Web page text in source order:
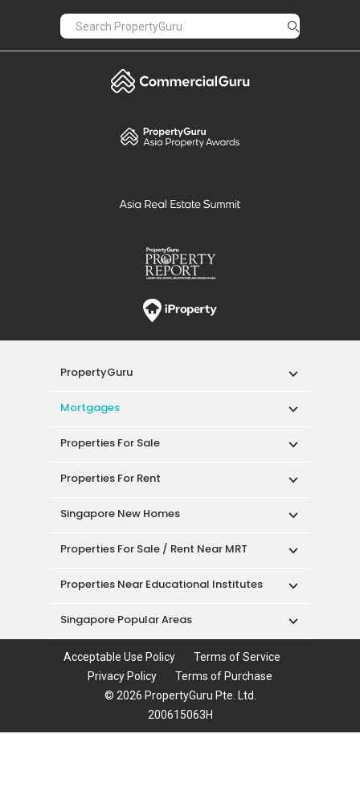
PropertyGuru
Mortgages
Properties For Sale
Properties For Rent
Singapore New Homes
Properties For Sale / Rent Near MRT
Properties Near Educational Institutes
Singapore Popular Areas
Acceptable Use Policy
Terms of Service
Privacy Policy
Terms of Purchase
© 2026 PropertyGuru Pte. Ltd.
200615063H